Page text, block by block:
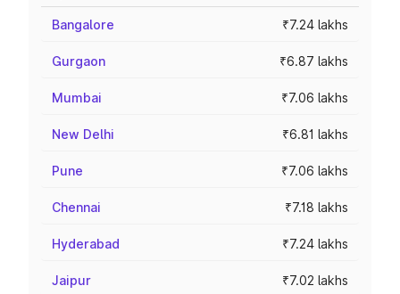
Bangalore ₹7.24 lakhs
Gurgaon ₹6.87 lakhs
Mumbai ₹7.06 lakhs
New Delhi ₹6.81 lakhs
Pune ₹7.06 lakhs
Chennai ₹7.18 lakhs
Hyderabad ₹7.24 lakhs
Jaipur ₹7.02 lakhs